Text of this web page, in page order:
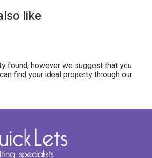
like
found, however we suggest that you
find your ideal property through our